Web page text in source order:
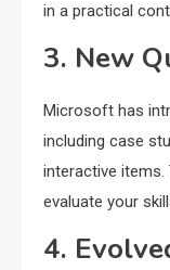
in a practical
3. New
Microsoft has
including case
interactive items.
evaluate your
4.